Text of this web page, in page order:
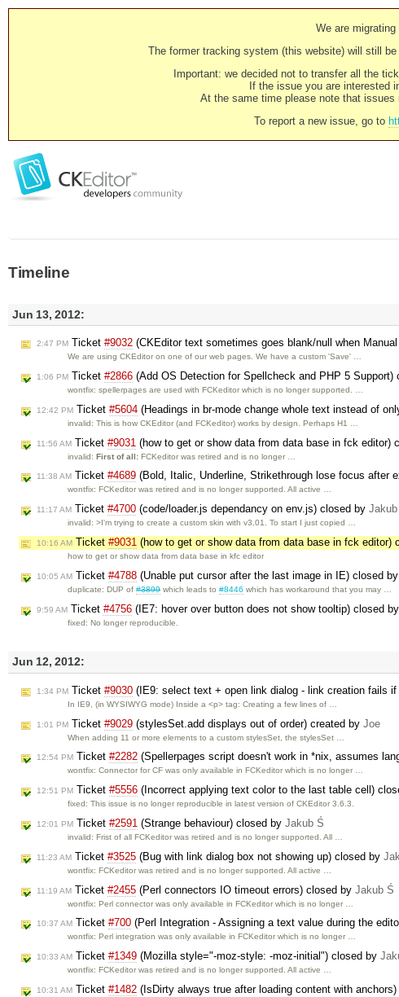
We are
The former tracking system (this website) will still
Important: we decided not to transfer all the
If the issue you are interested
At the same time please note that
To report a new issue, go to
Timeline
Jun 13, 2012:
2:47 PM Ticket #9032 (CKEditor text sometimes goes blank/null when
We are using CKEditor on one of our web pages. We have a custom 'Save' …
1:06 PM Ticket #2866 (Add OS Detection for Spellcheck and PHP 5 Support)
wontfix: spellerpages are used with FCKeditor which is no longer supported. …
12:42 PM Ticket #5604 (Headings in br-mode change whole text instead of
invalid: This is how CKEditor (and FCKeditor) works by design. Perhaps H1 …
11:56 AM Ticket #9031 (how to get or show data from data base in fck editor)
invalid:First of all: FCKeditor was retired and is no longer …
11:38 AM Ticket #4689 (Bold, Italic, Underline, Strikethrough lose focus after
wontfix: FCKeditor was retired and is no longer supported. All active …
11:17 AM Ticket #4700 (code/loader.js dependancy on env.js) closed by
invalid: >I'm trying to create a custom skin with v3.01. To start I just copied …
10:16 AM Ticket #9031 (how to get or show data from data base in fck editor)
how to get or show data from data base in kfc editor
10:05 AM Ticket #4788 (Unable put cursor after the last image in IE) closed by
duplicate: DUP of#3899which leads to#8446 which has workaround that you may …
9:59 AM Ticket #4756 (IE7: hover over button does not show tooltip) closed by
fixed: No longer reproducible.
Jun 12, 2012:
1:34 PM Ticket #9030 (IE9: select text + open link dialog - link creation fails
In IE9, (in WYSIWYG mode) Inside a <p> tag: Creating a few lines of …
1:01 PM Ticket #9029 (stylesSet.add displays out of order) created by Joe
When adding 11 or more elements to a custom stylesSet, the stylesSet …
12:54 PM Ticket #2282 (Spellerpages script doesn't work in *nix, assumes
wontfix: Connector for CF was only available in FCKeditor which is no longer …
12:51 PM Ticket #5556 (Incorrect applying text color to the last table cell)
fixed: This issue is no longer reproducible in latest version of CKEditor 3.6.3.
12:01 PM Ticket #2591 (Strange behaviour) closed by Jakub Ś
invalid: Frist of all FCKeditor was retired and is no longer supported. All …
11:23 AM Ticket #3525 (Bug with link dialog box not showing up) closed by
wontfix: FCKeditor was retired and is no longer supported. All active …
11:19 AM Ticket #2455 (Perl connectors IO timeout errors) closed by Jakub Ś
wontfix: Perl connector was only available in FCKeditor which is no longer …
10:37 AM Ticket #700 (Perl Integration - Assigning a text value during the
wontfix: Perl integration was only available in FCKeditor which is no longer …
10:33 AM Ticket #1349 (Mozilla style="-moz-style: -moz-initial") closed by
wontfix: FCKeditor was retired and is no longer supported. All active …
10:31 AM Ticket #1482 (IsDirty always true after loading content with